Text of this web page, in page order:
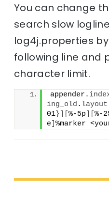
You can change
search slow
log4j.properties
following line and
character limit.
appender.
ing_old . layout
01} [%-5p [%-
e ]%marker